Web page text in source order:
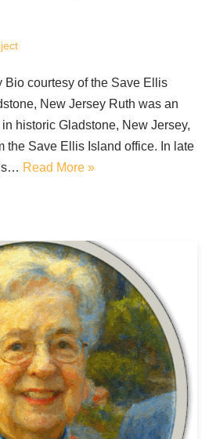
courtesy of the Save Ellis
New Jersey Ruth was an
historic Gladstone, New Jersey,
the Save Ellis Island office. In late
Read More »